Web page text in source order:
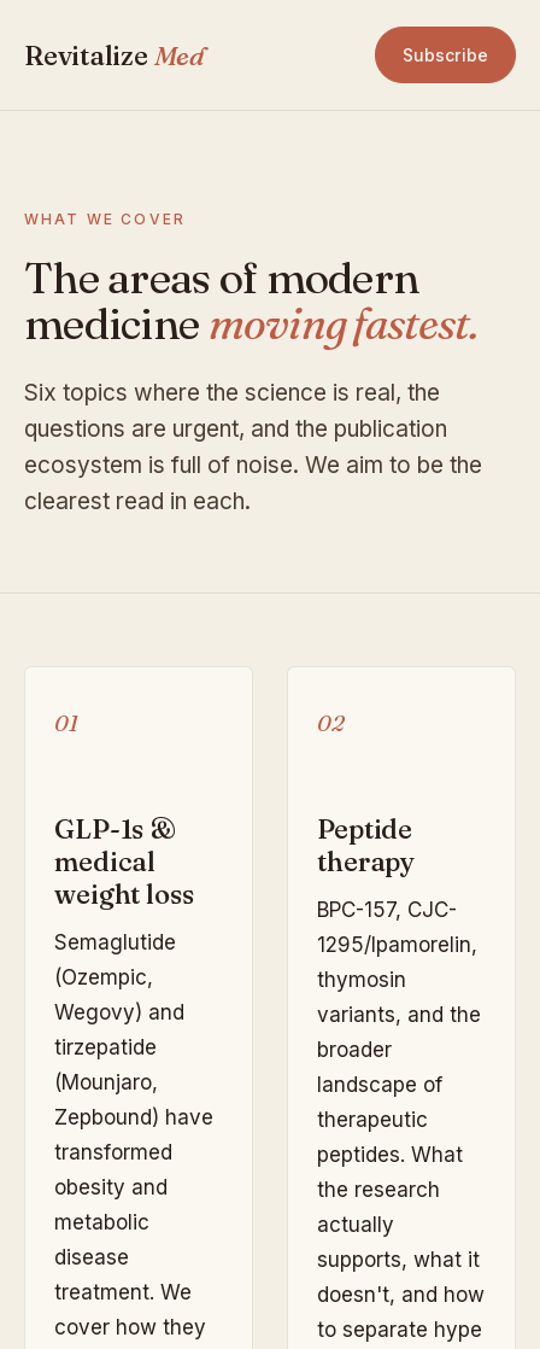
Revitalize Med Subscribe
WHAT WE COVER
The areas of modern
medicine moving fastest.
Six topics where the science is real, the
questions are urgent, and the publication
ecosystem is full of noise. We aim to be the
clearest read in each.
01
GLP-1s &
medical
weight loss
Semaglutide
(Ozempic,
Wegovy) and
tirzepatide
(Mounjaro,
Zepbound) have
transformed
obesity and
metabolic
disease
treatment. We
cover how they
02
Peptide
therapy
BPC-157, CJC-
1295/Ipamorelin,
thymosin
variants, and the
broader
landscape of
therapeutic
peptides. What
the research
actually
supports, what it
doesn't, and how
to separate hype